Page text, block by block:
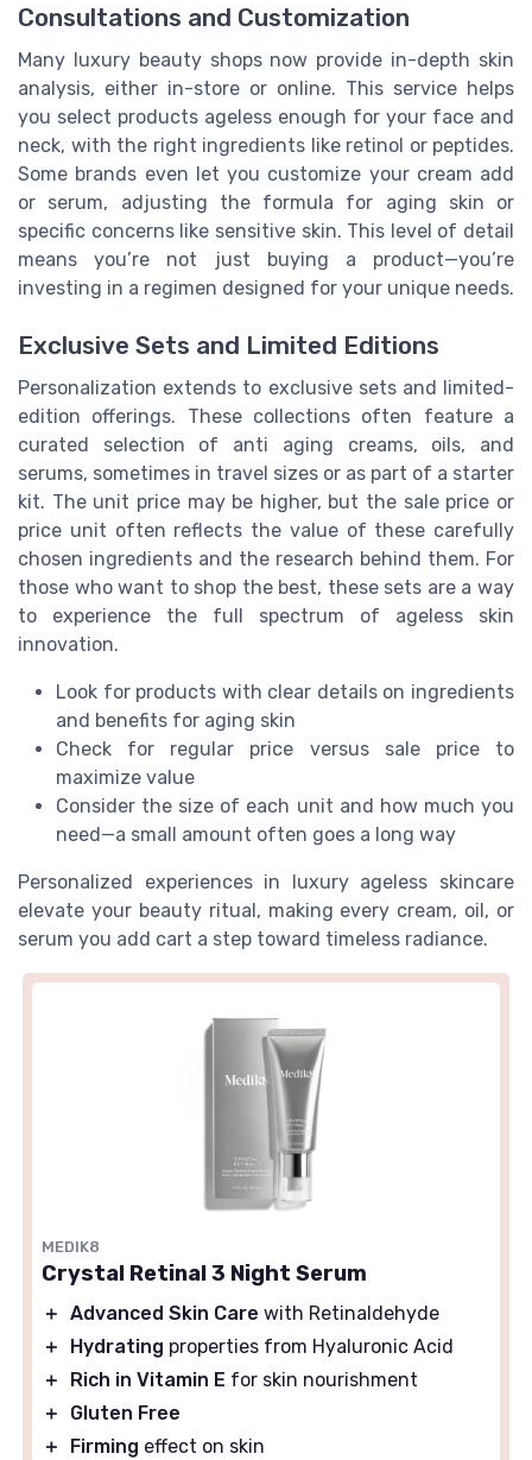
Consultations and Customization
Many luxury beauty shops now provide in-depth skin
analysis, either in-store or online. This service helps
you select products ageless enough for your face and
neck, with the right ingredients like retinol or peptides.
Some brands even let you customize your cream add
or serum, adjusting the formula for aging skin or
specific concerns like sensitive skin. This level of detail
means you’re not just buying a product—you’re
investing in a regimen designed for your unique needs.
Exclusive Sets and Limited Editions
Personalization extends to exclusive sets and limited-
edition offerings. These collections often feature a
curated selection of anti aging creams, oils, and
serums, sometimes in travel sizes or as part of a starter
kit. The unit price may be higher, but the sale price or
price unit often reflects the value of these carefully
chosen ingredients and the research behind them. For
those who want to shop the best, these sets are a way
to experience the full spectrum of ageless skin
innovation.
Look for products with clear details on ingredients
and benefits for aging skin
Check for regular price versus sale price to
maximize value
Consider the size of each unit and how much you
need—a small amount often goes a long way
Personalized experiences in luxury ageless skincare
elevate your beauty ritual, making every cream, oil, or
serum you add cart a step toward timeless radiance.
MEDIK8
Crystal Retinal 3 Night Serum
＋ Advanced Skin Care with Retinaldehyde
＋
Hydrating properties from Hyaluronic Acid
＋
Rich in Vitamin E for skin nourishment
＋
Gluten Free
＋
Firming effect on skin